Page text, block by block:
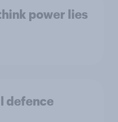
power lies
defence